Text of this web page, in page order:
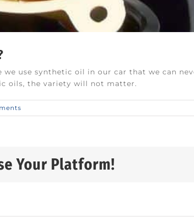
use synthetic oil in our car that we can
oils, the variety will not matter.
Your Platform!